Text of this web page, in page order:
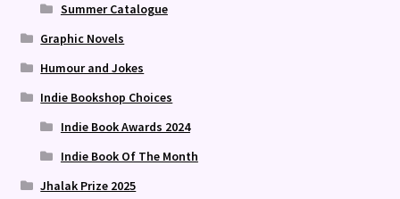
Summer Catalogue
Graphic Novels
Humour and Jokes
Indie Bookshop Choices
Indie Book Awards 2024
Indie Book Of The Month
Jhalak Prize 2025